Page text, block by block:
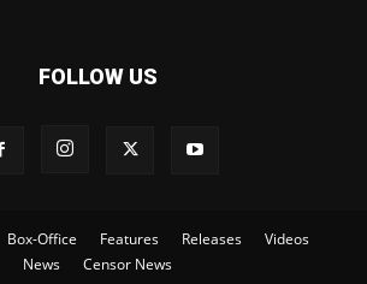
FOLLOW US
Box-Office Features Releases
Videos
News
Censor News